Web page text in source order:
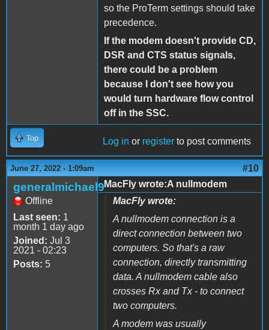
so the ProTerm settings should take
precedence.
If the modem doesn't provide CD,
DSR and CTS status signals,
there could be a problem
because I don't see how you
would turn hardware flow control
off in the SSC.
Top Log in or register to post comments
June 27, 2022 - 1:09am #10
generalmichael9
Offline
Last seen: 1
month 1 day ago
Joined: Jul 3
2021 - 02:23
Posts: 5
MacFly wrote:A nullmodem
MacFly wrote:
A nullmodem connection is a
direct connection between two
computers. So that's a raw
connection, directly transmitting
data. A nullmodem cable also
crosses Rx and Tx - to connect
two computers.
A modem was usually